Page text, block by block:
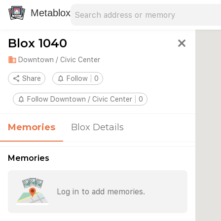
Metablox
Blox 1040 close
domain Downtown / Civic Center
share Share notifications_none Follow 0
notifications_none Follow Downtown / Civic Center 0
Memories Blox Details
Memories
Log in to add memories.